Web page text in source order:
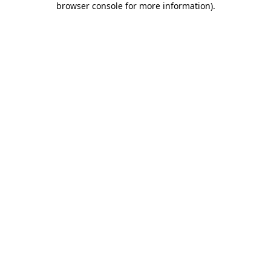
browser console for more information).